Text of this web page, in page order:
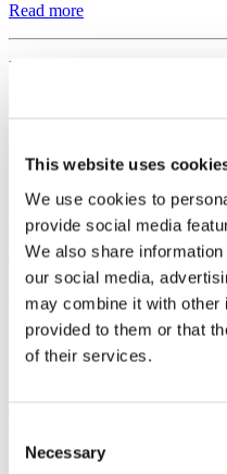
This website uses
We use cookies to
provide social media
We also share
our social media,
may combine it with other
provided to them or that
of their services.
Selection
Necessary
Read more
Regulatory
Hidradenitis Suppurativa as
Stockholm, Sweden, March
today announced positive 32-
of the next generation IL-17A
suppurativa...
Regulatory
February 19, 2026
Stockholm, Sweden,